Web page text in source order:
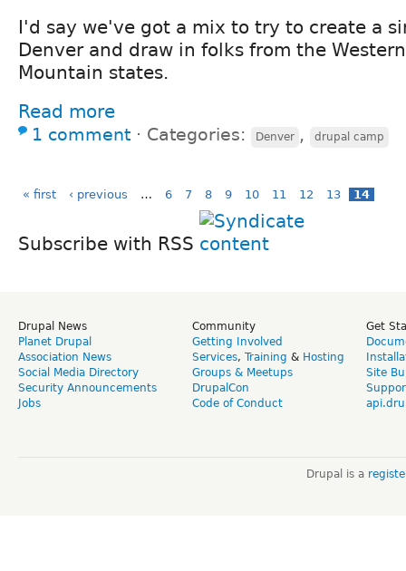
I'd say we've got a mix to try to create a
Denver and draw in folks from the
Mountain states.
Read more
1 comment ⋅ Categories: Denver , drupal camp
« first ‹ previous … 6 7 8 9 10 11 12 13 14
Subscribe with RSS
Drupal News
Planet Drupal
Association News
Social Media Directory
Security Announcements
Jobs
Community
Getting Involved
Services, Training & Hosting
Groups & Meetups
DrupalCon
Code of Conduct
Get
Site
Drupal is a